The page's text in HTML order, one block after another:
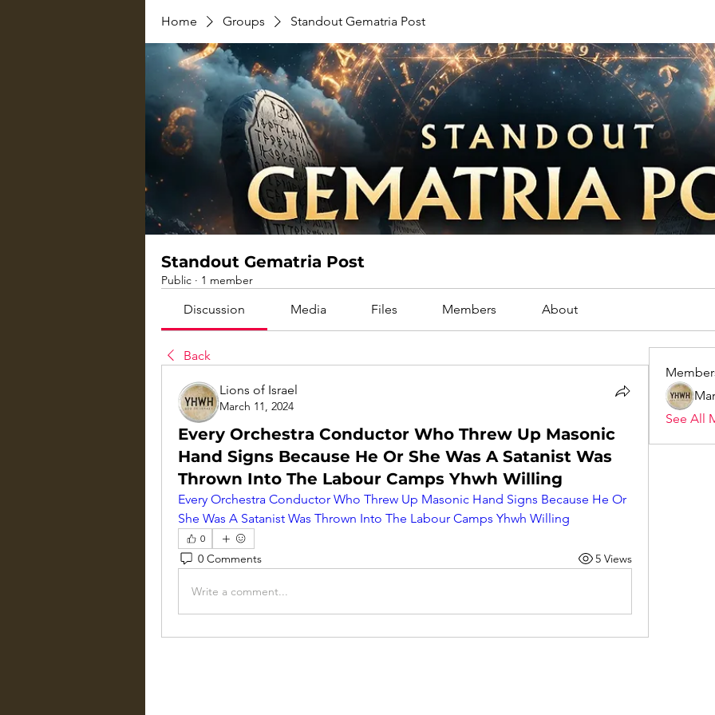
Home Groups Standout Gematria Post
Standout Gematria Post
Public · 1 member
Discussion Media Files Members About
Back
Lions of Israel
March 11, 2024
Every Orchestra Conductor Who Threw Up Masonic
Hand Signs Because He Or She Was A Satanist Was
Thrown Into The Labour Camps Yhwh Willing
Every Orchestra Conductor Who Threw Up Masonic Hand Signs Because He Or
She Was A Satanist Was Thrown Into The Labour Camps Yhwh Willing
0
0 Comments 5 Views
Write a comment...
See All